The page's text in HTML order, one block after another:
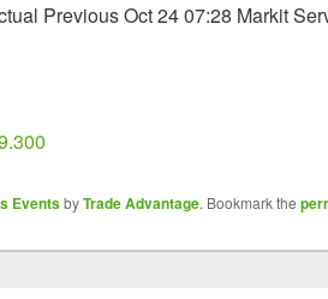
Previous Oct 24 07:28 Markit
EventsbyTrade Advantage. Bookmark the